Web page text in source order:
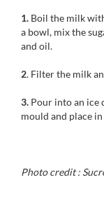
1. Boil the milk
a bowl, mix the
and oil.
2. Filter the milk
3. Pour into an ice
mould and place
Photo credit :